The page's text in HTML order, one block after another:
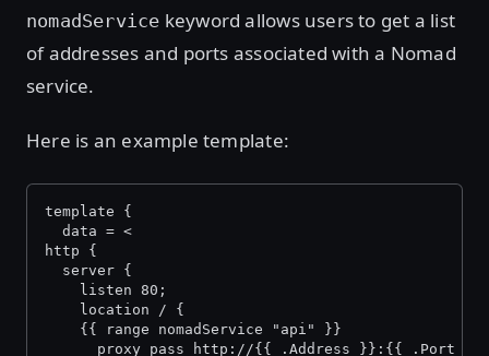
nomadService keyword allows users to get a list
of addresses and ports associated with a Nomad
service.
Here is an example template:
template {
  data = <
http {
  server {
    listen 80;
    location / {
    {{ range nomadService "api" }}
      proxy_pass http://{{ .Address }}:{{ .Port }};